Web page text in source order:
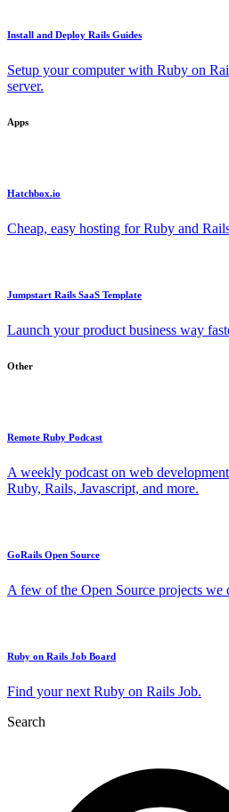
Install and Deploy Rails Guides
Setup your computer with Ruby on
server.
Apps
Hatchbox.io
Cheap, easy hosting for Ruby and
Jumpstart Rails SaaS Template
Launch your product business way
Other
Remote Ruby Podcast
A weekly podcast on web
Ruby, Rails, Javascript, and more.
GoRails Open Source
A few of the Open Source projects we
Ruby on Rails Job Board
Find your next Ruby on Rails Job.
Search